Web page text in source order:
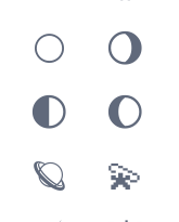
🌕
🌖
🌓
🌔
🪐
💫